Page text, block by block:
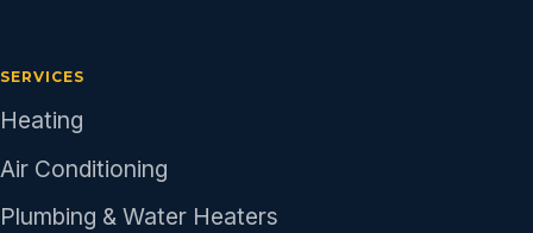
SERVICES
Heating
Air Conditioning
Plumbing & Water Heaters